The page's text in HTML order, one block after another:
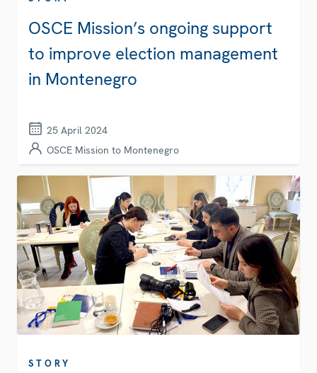
OSCE Mission’s ongoing support
to improve election management
in Montenegro
25 April 2024
OSCE Mission to Montenegro
STORY